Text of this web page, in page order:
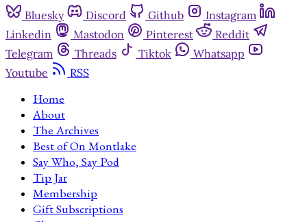
Bluesky Discord Github
Instagram
Linkedin
Mastodon Pinterest
Reddit
Telegram
Threads Tiktok
Whatsapp
Youtube
RSS
Home
About
The Archives
Best of On Montlake
Say Who, Say Pod
Tip Jar
Membership
Gift Subscriptions